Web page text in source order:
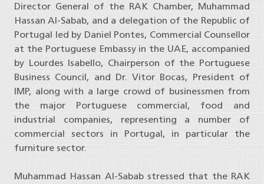
Director General of the RAK Chamber, Muhammad
Hassan Al-Sabab, and a delegation of the Republic of
Portugal led by Daniel Pontes, Commercial Counsellor
at the Portuguese Embassy in the UAE, accompanied
by Lourdes Isabello, Chairperson of the Portuguese
Business Council, and Dr. Vitor Bocas, President of
IMP, along with a large crowd of businessmen from
the major Portuguese commercial, food and
industrial companies, representing a number of
commercial sectors in Portugal, in particular the
furniture sector.
Muhammad Hassan Al-Sabab stressed that the RAK